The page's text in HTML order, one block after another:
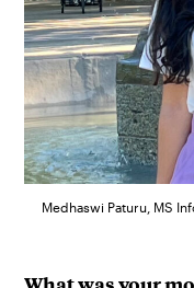
Medhaswi Paturu, MS